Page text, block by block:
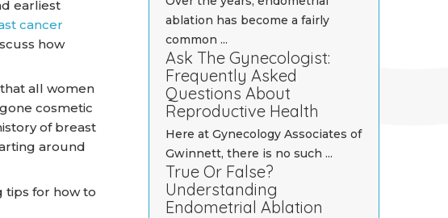
earliest
cancer
how
all women
cosmetic
of breast
around
tips for how to
ablation has become a fairly
common ...
Ask The Gynecologist:
Frequently Asked
Questions About
Reproductive Health
Here at Gynecology Associates of
Gwinnett, there is no such ...
True Or False?
Understanding
Endometrial Ablation